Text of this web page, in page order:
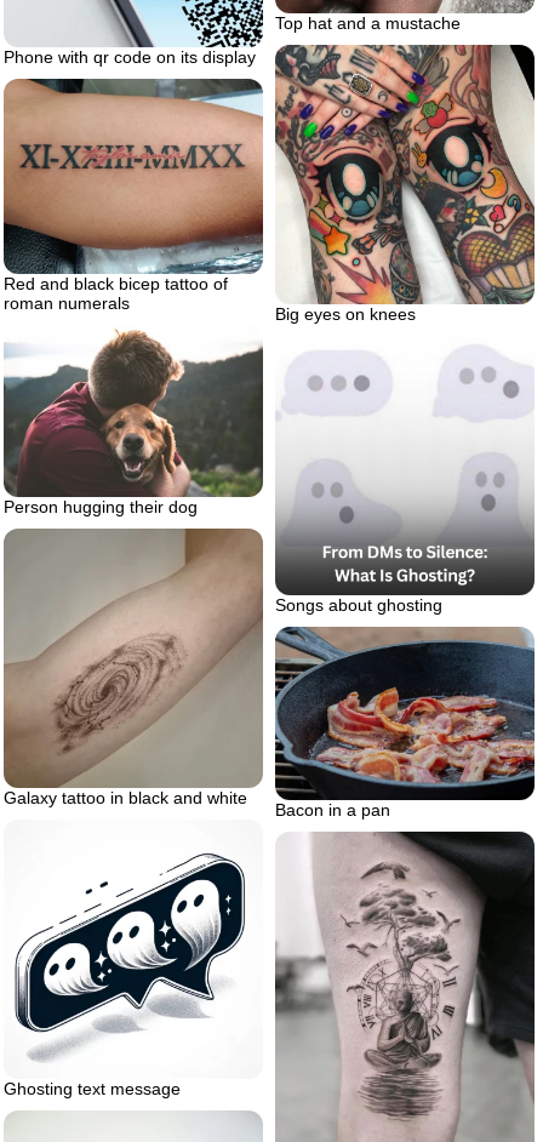
Top hat and a mustache
Phone with qr code on its display
Big eyes on knees
Red and black bicep tattoo of
roman numerals
Person hugging their dog
Songs about ghosting
Galaxy tattoo in black and white
Bacon in a pan
Ghosting text message